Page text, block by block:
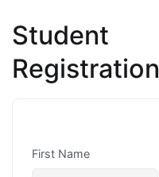
Student
Registration
First Name